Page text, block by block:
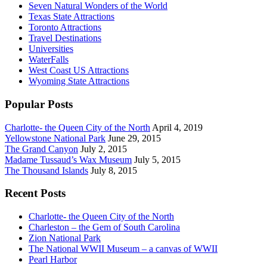
Seven Natural Wonders of the World
Texas State Attractions
Toronto Attractions
Travel Destinations
Universities
WaterFalls
West Coast US Attractions
Wyoming State Attractions
Popular Posts
Charlotte- the Queen City of the North April 4, 2019
Yellowstone National Park June 29, 2015
The Grand Canyon July 2, 2015
Madame Tussaud’s Wax Museum July 5, 2015
The Thousand Islands July 8, 2015
Recent Posts
Charlotte- the Queen City of the North
Charleston – the Gem of South Carolina
Zion National Park
The National WWII Museum – a canvas of WWII
Pearl Harbor